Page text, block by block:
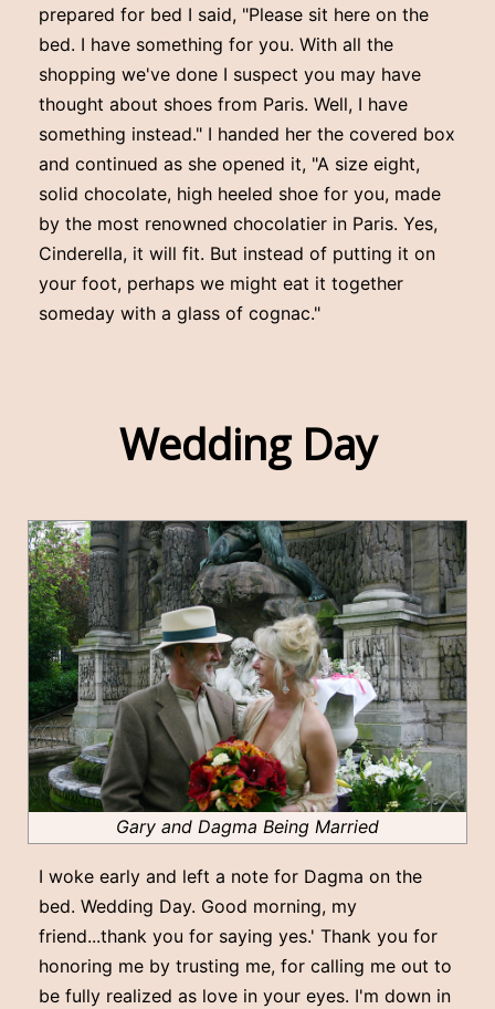
prepared for bed I said, "Please sit here on the
bed. I have something for you. With all the
shopping we've done I suspect you may have
thought about shoes from Paris. Well, I have
something instead." I handed her the covered box
and continued as she opened it, "A size eight,
solid chocolate, high heeled shoe for you, made
by the most renowned chocolatier in Paris. Yes,
Cinderella, it will fit. But instead of putting it on
your foot, perhaps we might eat it together
someday with a glass of cognac."
Wedding Day
Gary and Dagma Being Married
I woke early and left a note for Dagma on the
bed. Wedding Day. Good morning, my
friend...thank you for saying yes.' Thank you for
honoring me by trusting me, for calling me out to
be fully realized as love in your eyes. I'm down in